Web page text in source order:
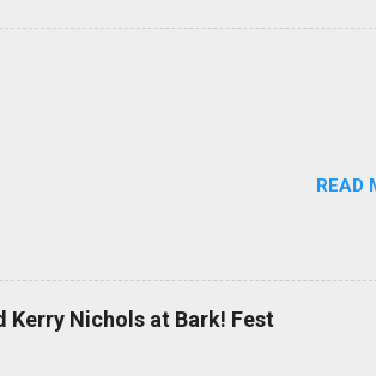
READ
Kerry Nichols at Bark! Fest